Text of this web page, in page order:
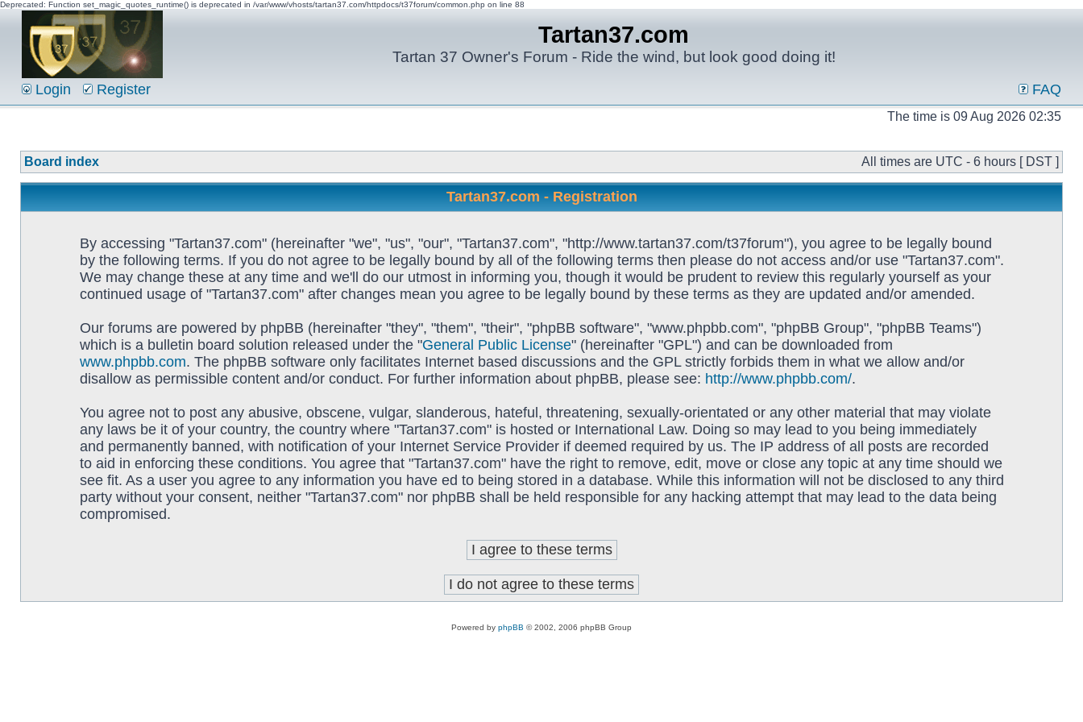
Deprecated: Function set_magic_quotes_runtime() is deprecated in /var/www/vhosts/tartan37.com/httpdocs/t37forum/common.php on line 88
Tartan37.com
Tartan 37 Owner's Forum - Ride the wind, but look good doing it!
Login Register FAQ
The time is 09 Aug 2026 02:35
Board index All times are UTC - 6 hours [ DST ]
Tartan37.com - Registration
By accessing "Tartan37.com" (hereinafter "we", "us", "our", "Tartan37.com", "http://www.tartan37.com/t37forum"), you agree to be legally bound
by the following terms. If you do not agree to be legally bound by all of the following terms then please do not access and/or use "Tartan37.com".
We may change these at any time and we'll do our utmost in informing you, though it would be prudent to review this regularly yourself as your
continued usage of "Tartan37.com" after changes mean you agree to be legally bound by these terms as they are updated and/or amended.
Our forums are powered by phpBB (hereinafter "they", "them", "their", "phpBB software", "www.phpbb.com", "phpBB Group", "phpBB Teams")
which is a bulletin board solution released under the "General Public License" (hereinafter "GPL") and can be downloaded from
www.phpbb.com. The phpBB software only facilitates Internet based discussions and the GPL strictly forbids them in what we allow and/or
disallow as permissible content and/or conduct. For further information about phpBB, please see: http://www.phpbb.com/.
You agree not to post any abusive, obscene, vulgar, slanderous, hateful, threatening, sexually-orientated or any other material that may violate
any laws be it of your country, the country where "Tartan37.com" is hosted or International Law. Doing so may lead to you being immediately
and permanently banned, with notification of your Internet Service Provider if deemed required by us. The IP address of all posts are recorded
to aid in enforcing these conditions. You agree that "Tartan37.com" have the right to remove, edit, move or close any topic at any time should we
see fit. As a user you agree to any information you have ed to being stored in a database. While this information will not be disclosed to any third
party without your consent, neither "Tartan37.com" nor phpBB shall be held responsible for any hacking attempt that may lead to the data being
compromised.
Powered by phpBB © 2002, 2006 phpBB Group